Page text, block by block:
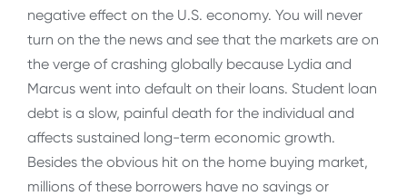
negative effect on the U.S. economy. You will never
turn on the the news and see that the markets are on
the verge of crashing globally because Lydia and
Marcus went into default on their loans. Student loan
debt is a slow, painful death for the individual and
affects sustained long-term economic growth.
Besides the obvious hit on the home buying market,
millions of these borrowers have no savings or